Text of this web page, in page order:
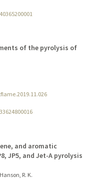
of the pyrolysis of
and aromatic
JP5, and Jet-A pyrolysis
R. K.